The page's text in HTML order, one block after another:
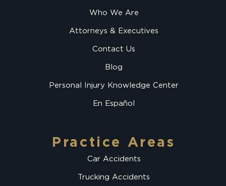
Who We Are
Attorneys & Executives
Contact Us
Blog
Personal Injury Knowledge Center
En Español
Practice Areas
Car Accidents
Trucking Accidents